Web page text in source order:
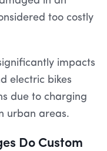
too costly
impacts
electric bikes
due to charging
urban areas.
Do Custom